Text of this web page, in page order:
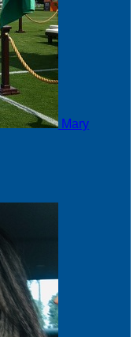
Mary